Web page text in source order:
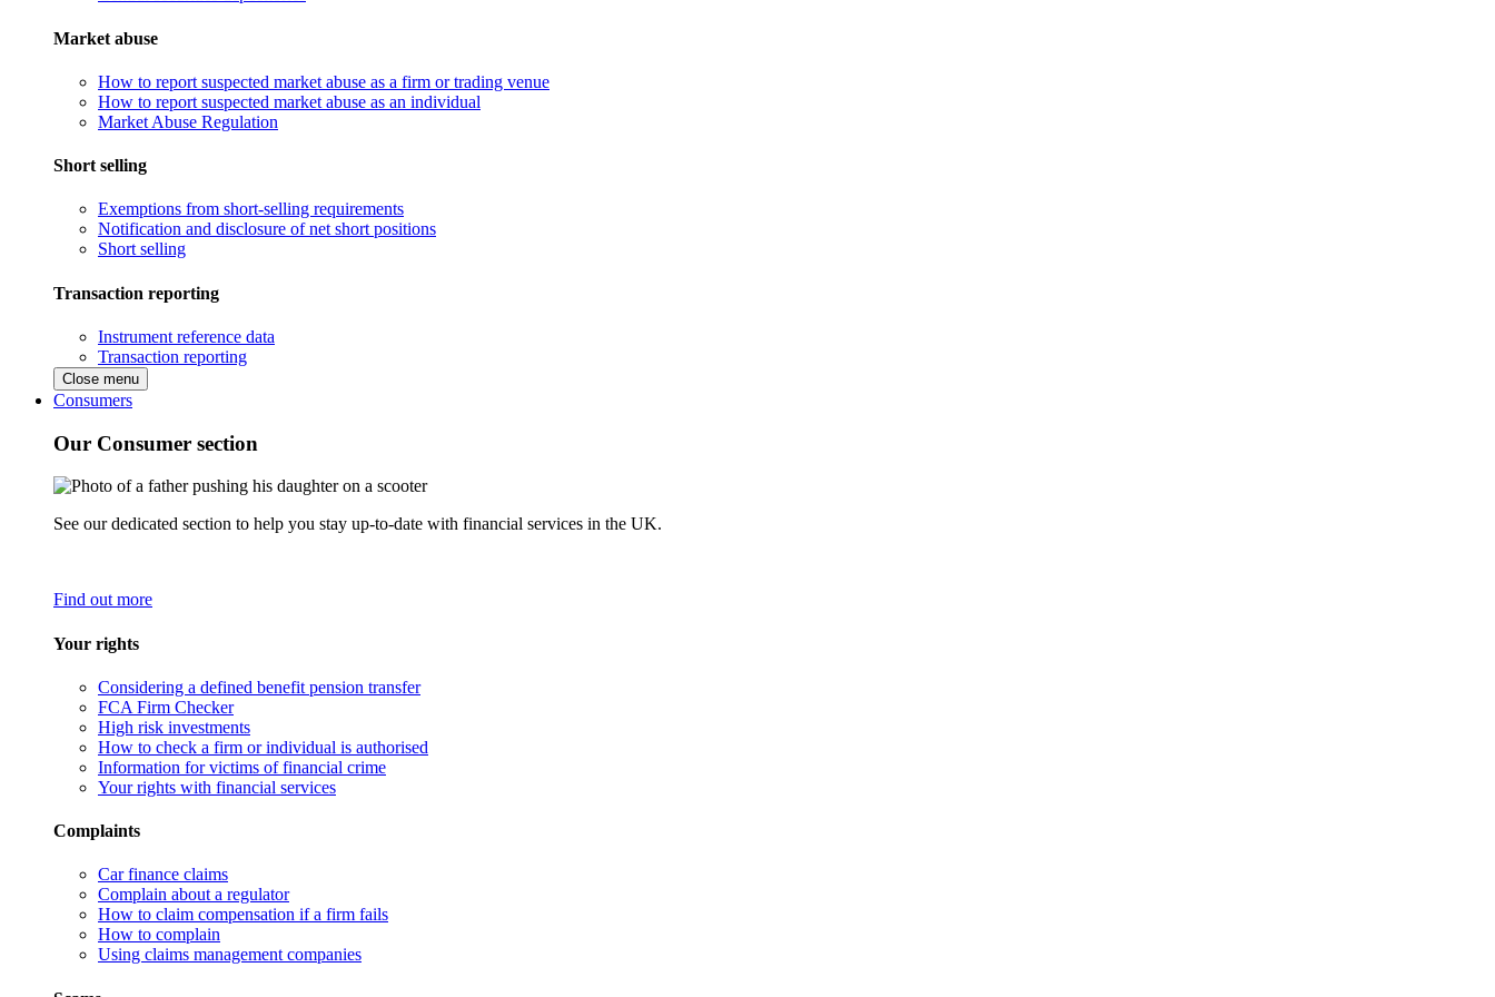
Market abuse
How to report suspected market abuse as a firm or trading venue
How to report suspected market abuse as an individual
Market Abuse Regulation
Short selling
Exemptions from short-selling requirements
Notification and disclosure of net short positions
Short selling
Transaction reporting
Instrument reference data
Transaction reporting
Close menu
Consumers
Our Consumer section
See our dedicated section to help you stay up-to-date with financial services in the UK.
Find out more
Your rights
Considering a defined benefit pension transfer
FCA Firm Checker
High risk investments
How to check a firm or individual is authorised
Information for victims of financial crime
Your rights with financial services
Complaints
Car finance claims
Complain about a regulator
How to claim compensation if a firm fails
How to complain
Using claims management companies